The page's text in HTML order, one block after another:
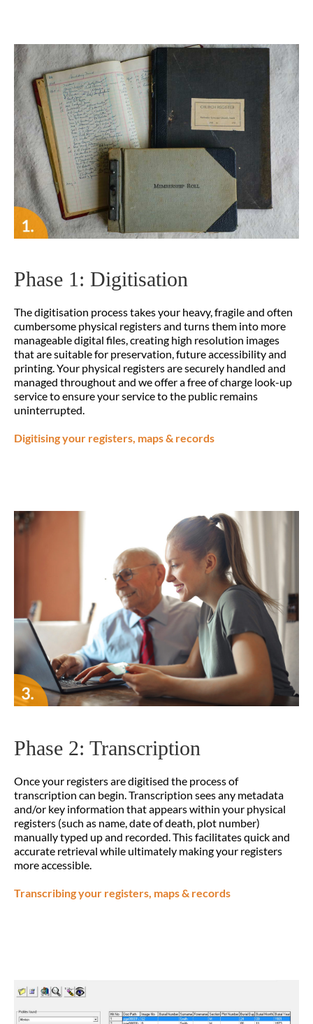
Phase 1: Digitisation
The digitisation process takes your heavy, fragile and often
cumbersome physical registers and turns them into more
manageable digital files, creating high resolution images
that are suitable for preservation, future accessibility and
printing. Your physical registers are securely handled and
managed throughout and we offer a free of charge look-up
service to ensure your service to the public remains
uninterrupted.
Digitising your registers, maps & records
Phase 2: Transcription
Once your registers are digitised the process of
transcription can begin. Transcription sees any metadata
and/or key information that appears within your physical
registers (such as name, date of death, plot number)
manually typed up and recorded. This facilitates quick and
accurate retrieval while ultimately making your registers
more accessible.
Transcribing your registers, maps & records